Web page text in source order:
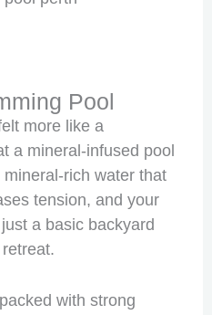
Pool
more like a
a mineral-infused pool
rich water that
tension, and your
a basic backyard
with strong